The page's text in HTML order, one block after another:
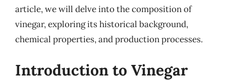
article, we will delve into the composition of
vinegar, exploring its historical background,
chemical properties, and production processes.
Introduction to Vinegar